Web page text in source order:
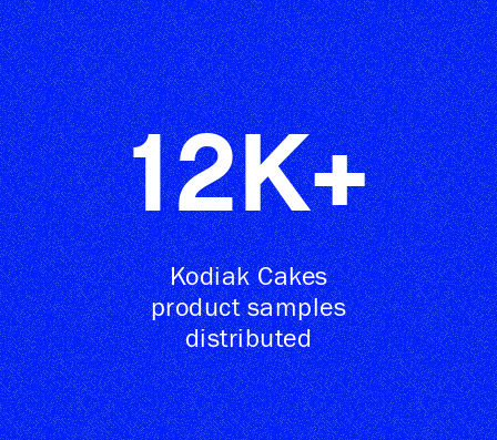
12K+
Kodiak Cakes
product samples
distributed